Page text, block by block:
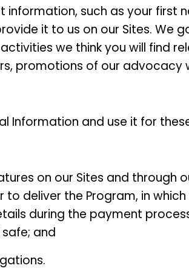
such as your first
it to us on our Sites. We
we think you will find
promotions of our advocacy
Information and use it for
on our Sites and through
to deliver the Program, in
during the payment
and